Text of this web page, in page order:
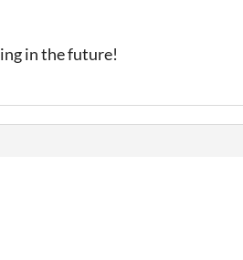
in the future!